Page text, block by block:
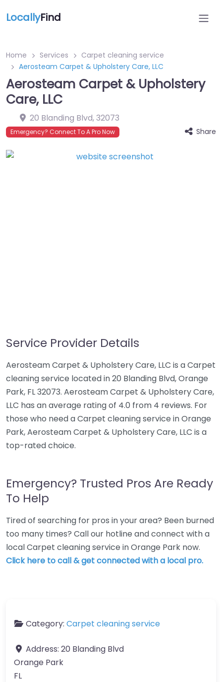
LocallyFind
Home Services
Carpet cleaning service
Aerosteam Carpet & Upholstery Care, LLC
Aerosteam Carpet & Upholstery
Care, LLC
20 Blanding Blvd,32073
Emergency? Connect To A Pro Now Share
Service Provider Details
Aerosteam Carpet & Upholstery Care, LLC is a Carpet
cleaning service located in 20 Blanding Blvd, Orange
Park, FL 32073. Aerosteam Carpet & Upholstery Care,
LLC has an average rating of 4.0 from 4 reviews. For
those who need a Carpet cleaning service in Orange
Park, Aerosteam Carpet & Upholstery Care, LLC is a
top-rated choice.
Emergency? Trusted Pros Are Ready
To Help
Tired of searching for pros in your area? Been burned
too many times? Call our hotline and connect with a
local Carpet cleaning service in Orange Park now.
Click here to call & get connected with a local pro.
Category: Carpet cleaning service
Address: 20 Blanding Blvd
Orange Park
FL